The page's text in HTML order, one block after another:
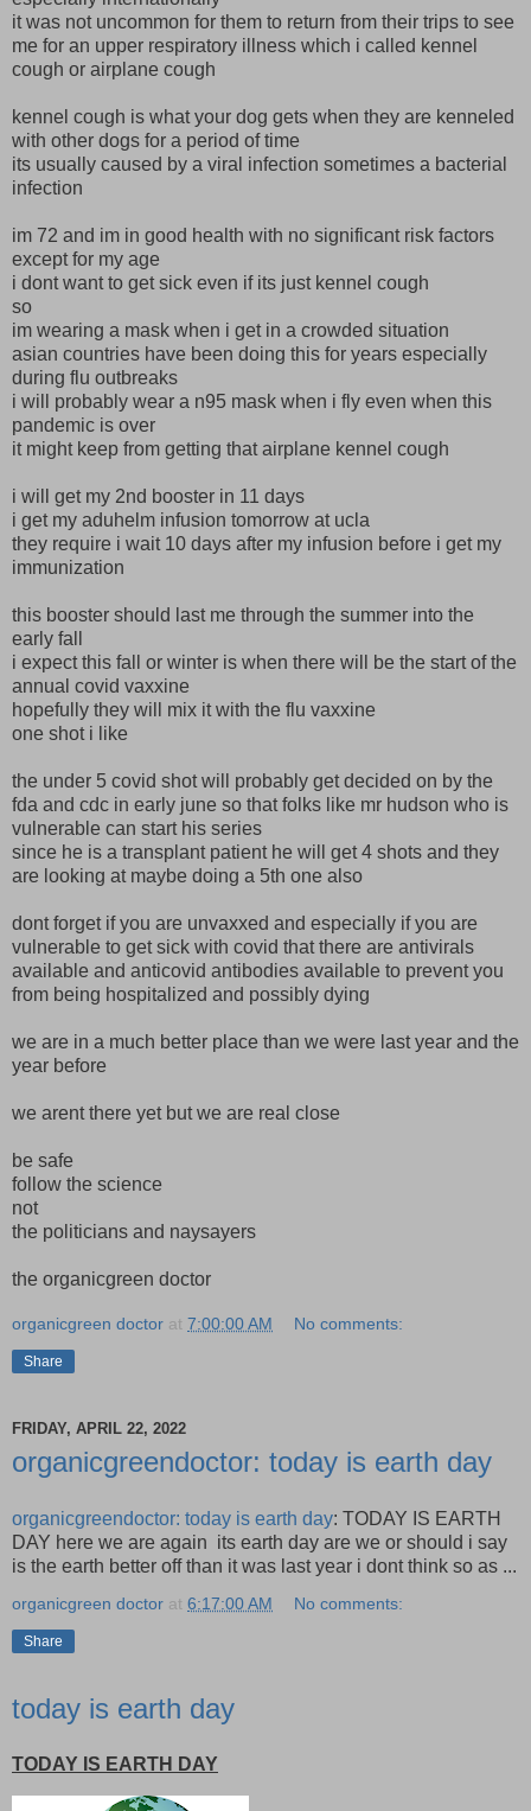
it was not uncommon for them to return from their trips to see
me for an upper respiratory illness which i called kennel
cough or airplane cough
kennel cough is what your dog gets when they are kenneled
with other dogs for a period of time
its usually caused by a viral infection sometimes a bacterial
infection
im 72 and im in good health with no significant risk factors
except for my age
i dont want to get sick even if its just kennel cough
so
im wearing a mask when i get in a crowded situation
asian countries have been doing this for years especially
during flu outbreaks
i will probably wear a n95 mask when i fly even when this
pandemic is over
it might keep from getting that airplane kennel cough
i will get my 2nd booster in 11 days
i get my aduhelm infusion tomorrow at ucla
they require i wait 10 days after my infusion before i get my
immunization
this booster should last me through the summer into the
early fall
i expect this fall or winter is when there will be the start of the
annual covid vaxxine
hopefully they will mix it with the flu vaxxine
one shot i like
the under 5 covid shot will probably get decided on by the
fda and cdc in early june so that folks like mr hudson who is
vulnerable can start his series
since he is a transplant patient he will get 4 shots and they
are looking at maybe doing a 5th one also
dont forget if you are unvaxxed and especially if you are
vulnerable to get sick with covid that there are antivirals
available and anticovid antibodies available to prevent you
from being hospitalized and possibly dying
we are in a much better place than we were last year and the
year before
we arent there yet but we are real close
be safe
follow the science
not
the politicians and naysayers
the organicgreen doctor
organicgreen doctor at 7:00:00 AM No comments:
Share
FRIDAY, APRIL 22, 2022
organicgreendoctor: today is earth day
organicgreendoctor: today is earth day: TODAY IS EARTH
DAY here we are again its earth day are we or should i say
is the earth better off than it was last year i dont think so as ...
organicgreen doctor at 6:17:00 AM No comments:
Share
today is earth day
TODAY IS EARTH DAY